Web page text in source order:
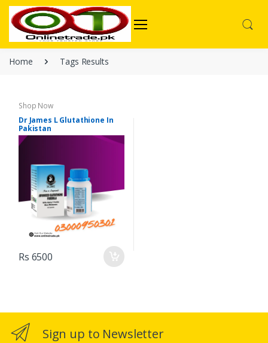
Home Tags Results
Shop Now
Dr James L Glutathione In
Pakistan
Rs 6500
Sign up to Newsletter